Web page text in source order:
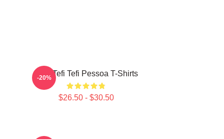
Raw Tefi Tefi Pessoa T-Shirts
$26.50 - $30.50
-20%